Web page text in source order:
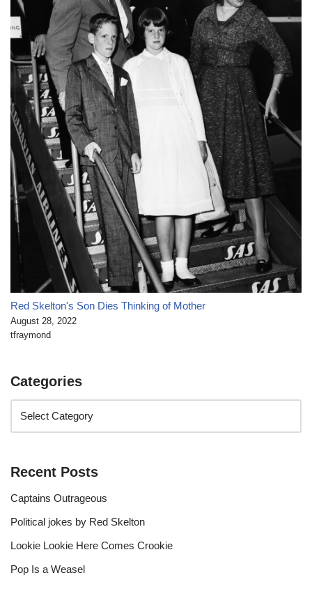
Red Skelton's Son Dies Thinking of Mother
August 28, 2022
tfraymond
Categories
Recent Posts
Captains Outrageous
Political jokes by Red Skelton
Lookie Lookie Here Comes Crookie
Pop Is a Weasel